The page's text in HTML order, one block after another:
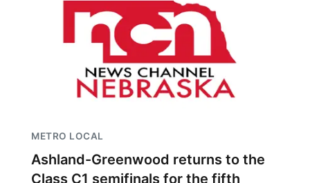
METRO LOCAL
Ashland-Greenwood returns to the
Class C1 semifinals for the fifth